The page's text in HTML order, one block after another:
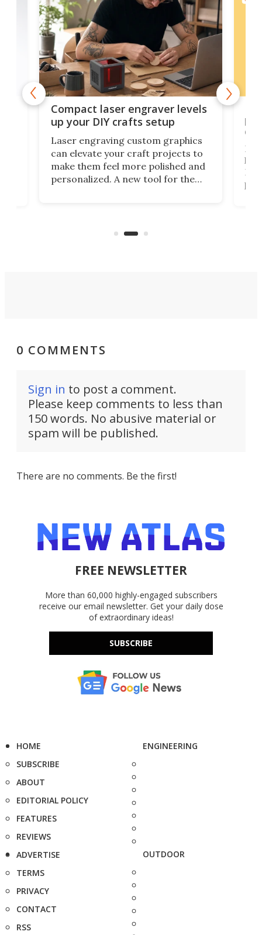
Compact laser engraver levels
up your DIY crafts setup
Laser engraving custom graphics
can elevate your craft projects to
make them feel more polished and
personalized. A new tool for the
0 COMMENTS
Sign in to post a comment.
Please keep comments to less than
150 words. No abusive material or
spam will be published.
There are no comments. Be the first!
FREE NEWSLETTER
More than 60,000 highly-engaged subscribers
receive our email newsletter. Get your daily dose
of extraordinary ideas!
SUBSCRIBE
HOME
SUBSCRIBE
ABOUT
EDITORIAL POLICY
FEATURES
REVIEWS
ADVERTISE
TERMS
PRIVACY
CONTACT
RSS
ENGINEERING
OUTDOOR